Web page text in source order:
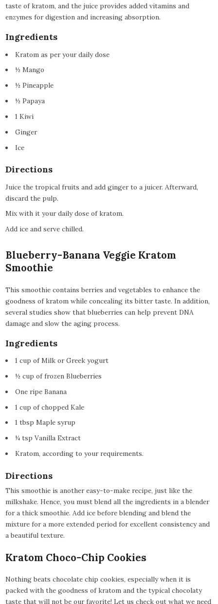
taste of kratom, and the juice provides added vitamins and
enzymes for digestion and increasing absorption.
Ingredients
Kratom as per your daily dose
½ Mango
½ Pineapple
½ Papaya
1 Kiwi
Ginger
Ice
Directions
Juice the tropical fruits and add ginger to a juicer. Afterward,
discard the pulp.
Mix with it your daily dose of kratom.
Add ice and serve chilled.
Blueberry-Banana Veggie Kratom
Smoothie
This smoothie contains berries and vegetables to enhance the
goodness of kratom while concealing its bitter taste. In addition,
several studies show that blueberries can help prevent DNA
damage and slow the aging process.
Ingredients
1 cup of Milk or Greek yogurt
½ cup of frozen Blueberries
One ripe Banana
1 cup of chopped Kale
1 tbsp Maple syrup
¼ tsp Vanilla Extract
Kratom, according to your requirements.
Directions
This smoothie is another easy-to-make recipe, just like the
milkshake. Hence, you must blend all the ingredients in a blender
for a thick smoothie. Add ice before blending and blend the
mixture for a more extended period for excellent consistency and
a beautiful texture.
Kratom Choco-Chip Cookies
Nothing beats chocolate chip cookies, especially when it is
packed with the goodness of kratom and the typical chocolaty
taste that will not be our favorite! Let us check out what we need